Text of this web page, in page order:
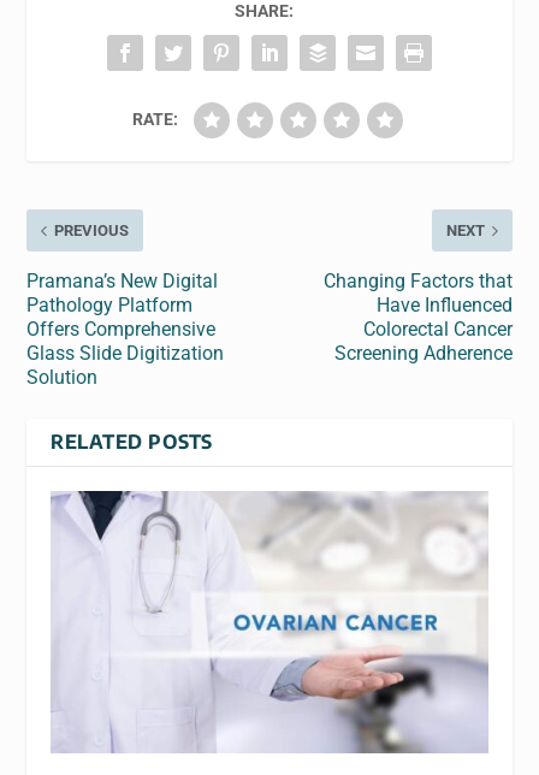
SHARE:
RATE:
PREVIOUS
Pramana’s New Digital
Pathology Platform
Offers Comprehensive
Glass Slide Digitization
Solution
NEXT
Changing Factors that
Have Influenced
Colorectal Cancer
Screening Adherence
RELATED POSTS